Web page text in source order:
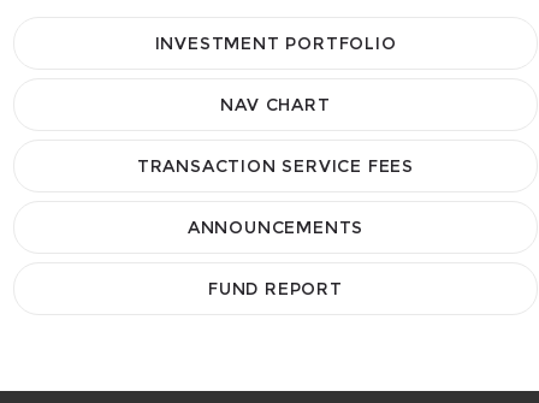
INVESTMENT PORTFOLIO
NAV CHART
TRANSACTION SERVICE FEES
ANNOUNCEMENTS
FUND REPORT